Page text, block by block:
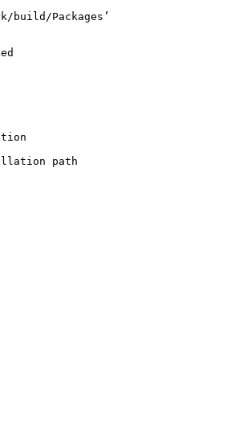
Packages’
path